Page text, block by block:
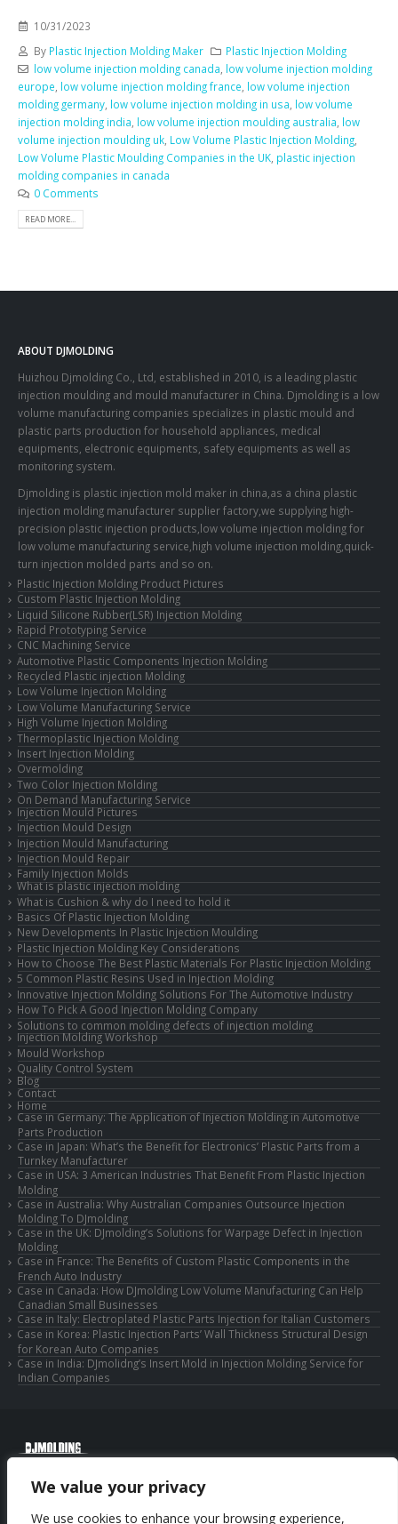
We value your privacy
We use cookies to enhance your browsing experience,
10/31/2023
By Plastic Injection Molding Maker
Plastic Injection Molding
low volume injection molding canada low volume injection molding
europe low volume injection molding france low volume injection
molding germany low volume injection molding in usa low volume
injection molding india low volume injection moulding australia low
volume injection moulding uk Low Volume Plastic Injection Molding
Low Volume Plastic Moulding Companies in the UK plastic injection
molding companies in canada
0 Comments
READ MORE...
ABOUT DJMOLDING
Huizhou Djmolding Co., Ltd , established in 2010, is a leading plastic
injection moulding and mould manufacturer in China. Djmolding is a low
volume manufacturing companies specializes in plastic mould and
plastic parts production for household appliances, medical
equipments, electronic equipments, safety equipments as well as
monitoring system.
Djmolding is plastic injection mold maker in china,as a china plastic
injection molding manufacturer supplier factory,we supplying high-
precision plastic injection products,low volume injection molding for
low volume manufacturing service,high volume injection molding,quick-
turn injection molded parts and so on.
Plastic Injection Molding Product Pictures
Custom Plastic Injection Molding
Liquid Silicone Rubber(LSR) Injection Molding
Rapid Prototyping Service
CNC Machining Service
Automotive Plastic Components Injection Molding
Recycled Plastic injection Molding
Low Volume Injection Molding
Low Volume Manufacturing Service
High Volume Injection Molding
Thermoplastic Injection Molding
Insert Injection Molding
Overmolding
Two Color Injection Molding
On Demand Manufacturing Service
Injection Mould Pictures
Injection Mould Design
Injection Mould Manufacturing
Injection Mould Repair
Family Injection Molds
What is plastic injection molding
What is Cushion & why do I need to hold it
Basics Of Plastic Injection Molding
New Developments In Plastic Injection Moulding
Plastic Injection Molding Key Considerations
How to Choose The Best Plastic Materials For Plastic Injection Molding
5 Common Plastic Resins Used in Injection Molding
Innovative Injection Molding Solutions For The Automotive Industry
How To Pick A Good Injection Molding Company
Solutions to common molding defects of injection molding
Injection Molding Workshop
Mould Workshop
Quality Control System
Blog
Contact
Home
Case in Germany: The Application of Injection Molding in Automotive
Parts Production
Case in Japan: What’s the Benefit for Electronics’ Plastic Parts from a
Turnkey Manufacturer
Case in USA: 3 American Industries That Benefit From Plastic Injection
Molding
Case in Australia: Why Australian Companies Outsource Injection
Molding To DJmolding
Case in the UK: DJmolding’s Solutions for Warpage Defect in Injection
Molding
Case in France: The Benefits of Custom Plastic Components in the
French Auto Industry
Case in Canada: How DJmolding Low Volume Manufacturing Can Help
Canadian Small Businesses
Case in Italy: Electroplated Plastic Parts Injection for Italian Customers
Case in Korea: Plastic Injection Parts’ Wall Thickness Structural Design
for Korean Auto Companies
Case in India: DJmolidng’s Insert Mold in Injection Molding Service for
Indian Companies
© Copyright 2025 Huizhou Djmolding Co., Ltd. All Rights Reserved.
© Copyright 2025 Huizhou Dongjiang Jiesong Technology Co., Ltd. All Rights
Reserved.